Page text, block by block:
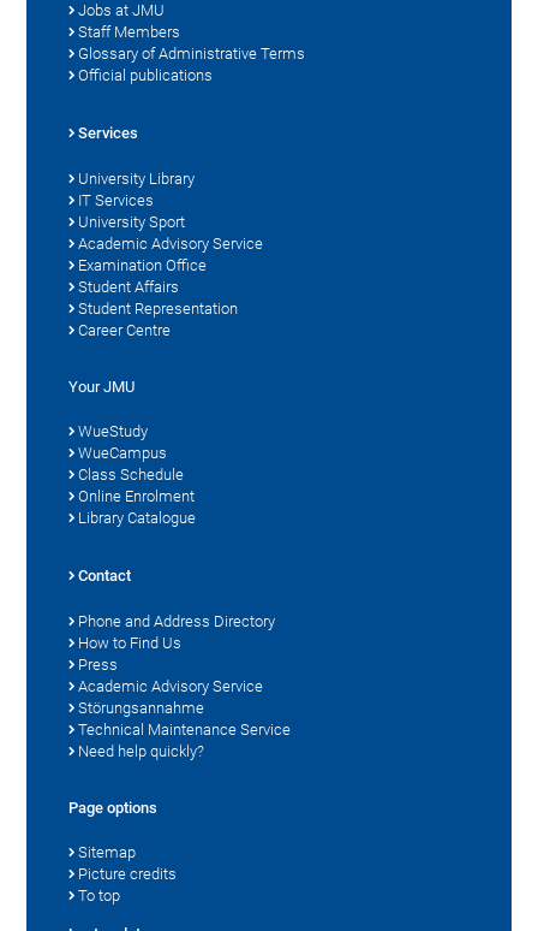
Jobs at JMU
Staff Members
Glossary of Administrative Terms
Official publications
Services
University Library
IT Services
University Sport
Academic Advisory Service
Examination Office
Student Affairs
Student Representation
Career Centre
Your JMU
WueStudy
WueCampus
Class Schedule
Online Enrolment
Library Catalogue
Contact
Phone and Address Directory
How to Find Us
Press
Academic Advisory Service
Störungsannahme
Technical Maintenance Service
Need help quickly?
Page options
Sitemap
Picture credits
To top